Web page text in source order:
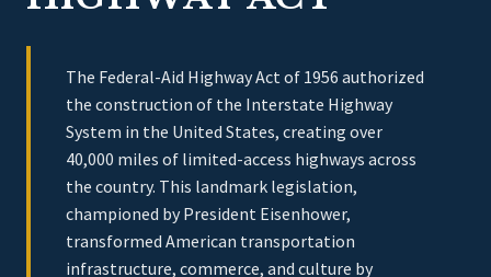
The Federal-Aid Highway Act of 1956 authorized
the construction of the Interstate Highway
System in the United States, creating over
40,000 miles of limited-access highways across
the country. This landmark legislation,
championed by President Eisenhower,
transformed American transportation
infrastructure, commerce, and culture by